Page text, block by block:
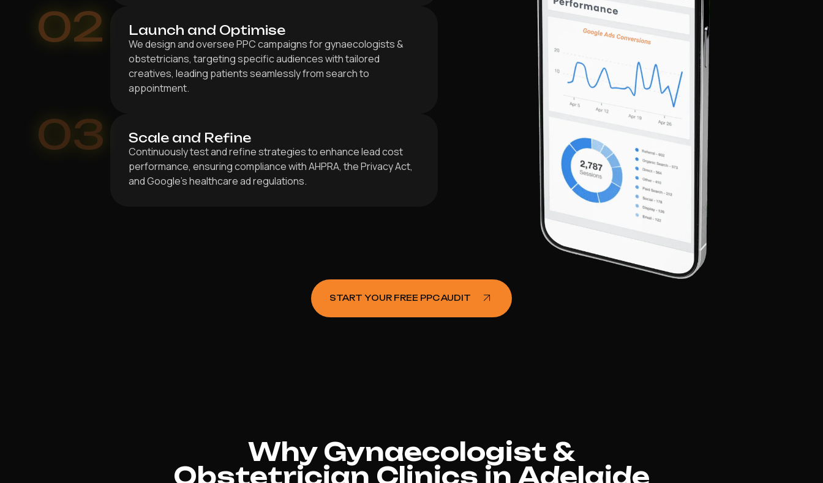
02 Launch and Optimise
We design and oversee PPC campaigns for gynaecologists &
obstetricians, targeting specific audiences with tailored
creatives, leading patients seamlessly from search to
appointment.
03 Scale and Refine
Continuously test and refine strategies to enhance lead cost
performance, ensuring compliance with AHPRA, the Privacy Act,
and Google’s healthcare ad regulations.
START YOUR FREE PPC AUDIT
Why Gynaecologist &
Obstetrician Clinics in Adelaide